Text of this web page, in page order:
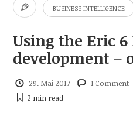
BUSINESS INTELLIGENCE
Using the Eric
development –
29. Mai 2017 1 Comment
2 minread